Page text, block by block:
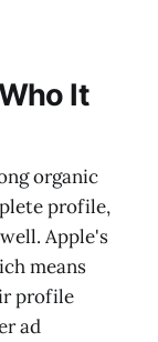
It
organic
profile,
Apple's
means
profile
ad